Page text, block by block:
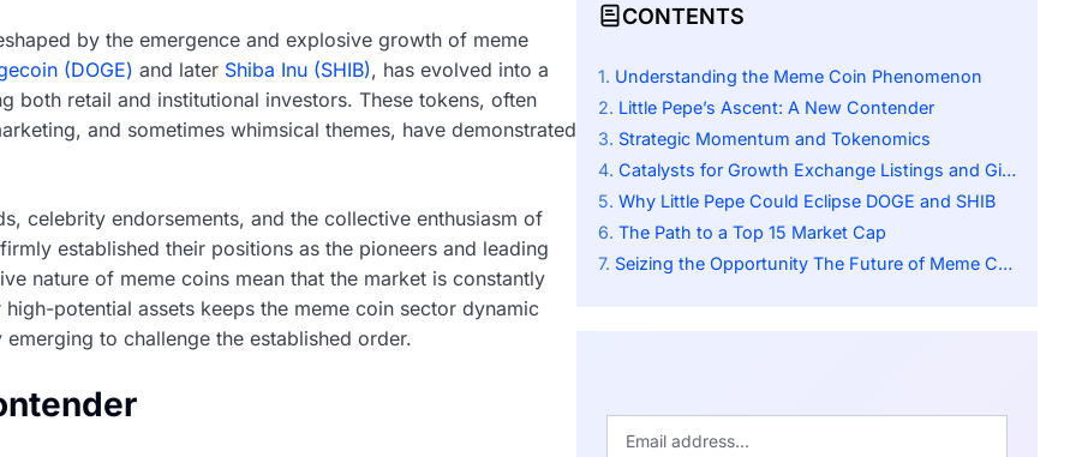
by the emergence and explosive growth of meme
(DOGE) and later Shiba Inu (SHIB), has evolved into a
both retail and institutional investors. These tokens, often
and sometimes whimsical themes, have demonstrated
celebrity endorsements, and the collective enthusiasm of
established their positions as the pioneers and leading
nature of meme coins mean that the market is constantly
potential assets keeps the meme coin sector dynamic
to challenge the established order.
CONTENTS
Understanding the Meme Coin Phenomenon
Little Pepe’s Ascent: A New Contender
Strategic Momentum and Tokenomics
Catalysts for Growth Exchange Listings and Giveaways
Why Little Pepe Could Eclipse DOGE and SHIB
The Path to a Top 15 Market Cap
Seizing the Opportunity The Future of Meme Coins